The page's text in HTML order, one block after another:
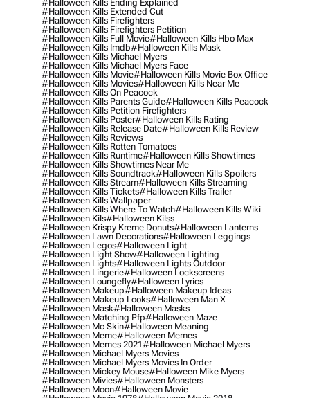
#halloween Kills Ending Explained
#halloween Kills Extended Cut
#halloween Kills Firefighters
#halloween Kills Firefighters Petition
#halloween Kills Full Movie#halloween Kills Hbo Max
#halloween Kills Imdb#halloween Kills Mask
#halloween Kills Michael Myers
#halloween Kills Michael Myers Face
#halloween Kills Movie#halloween Kills Movie Box Office
#halloween Kills Movies#halloween Kills Near Me
#halloween Kills On Peacock
#halloween Kills Parents Guide#halloween Kills Peacock
#halloween Kills Petition Firefighters
#halloween Kills Poster#halloween Kills Rating
#halloween Kills Release Date#halloween Kills Review
#halloween Kills Reviews
#halloween Kills Rotten Tomatoes
#halloween Kills Runtime#halloween Kills Showtimes
#halloween Kills Showtimes Near Me
#halloween Kills Soundtrack#halloween Kills Spoilers
#halloween Kills Stream#halloween Kills Streaming
#halloween Kills Tickets#halloween Kills Trailer
#halloween Kills Wallpaper
#halloween Kills Where To Watch#halloween Kills Wiki
#halloween Kils#halloween Kilss
#halloween Krispy Kreme Donuts#halloween Lanterns
#halloween Lawn Decorations#halloween Leggings
#halloween Legos#halloween Light
#halloween Light Show#halloween Lighting
#halloween Lights#halloween Lights Outdoor
#halloween Lingerie#halloween Lockscreens
#halloween Loungefly#halloween Lyrics
#halloween Makeup#halloween Makeup Ideas
#halloween Makeup Looks#halloween Man X
#halloween Mask#halloween Masks
#halloween Matching Pfp#halloween Maze
#halloween Mc Skin#halloween Meaning
#halloween Meme#halloween Memes
#halloween Memes 2021#halloween Michael Myers
#halloween Michael Myers Movies
#halloween Michael Myers Movies In Order
#halloween Mickey Mouse#halloween Mike Myers
#halloween Mivies#halloween Monsters
#halloween Moon#halloween Movie